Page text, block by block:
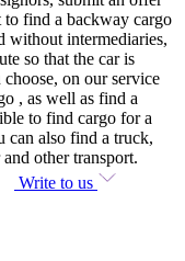
to find a backway cargo
without intermediaries,
so that the car is
on our service
, as well as find a
to find cargo for a
can also find a truck,
other transport.
Write to us